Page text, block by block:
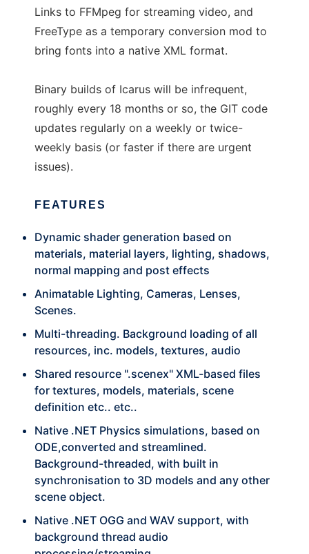
Links to FFMpeg for streaming video, and
FreeType as a temporary conversion mod to
bring fonts into a native XML format.
Binary builds of Icarus will be infrequent,
roughly every 18 months or so, the GIT code
updates regularly on a weekly or twice-
weekly basis (or faster if there are urgent
issues).
FEATURES
Dynamic shader generation based on
materials, material layers, lighting, shadows,
normal mapping and post effects
Animatable Lighting, Cameras, Lenses,
Scenes.
Multi-threading. Background loading of all
resources, inc. models, textures, audio
Shared resource ".scenex" XML-based files
for textures, models, materials, scene
definition etc.. etc..
Native .NET Physics simulations, based on
ODE,converted and streamlined.
Background-threaded, with built in
synchronisation to 3D models and any other
scene object.
Native .NET OGG and WAV support, with
background thread audio